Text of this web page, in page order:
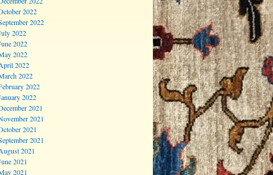
2022
2022
2022
2022
2022
2022
2022
2022
2022
2021
2021
2021
2021
2021
2021
2021